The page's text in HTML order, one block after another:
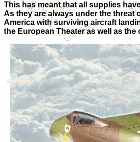
This has meant that all supplies
As they are always under the threat
America with surviving aircraft
the European Theater as well as